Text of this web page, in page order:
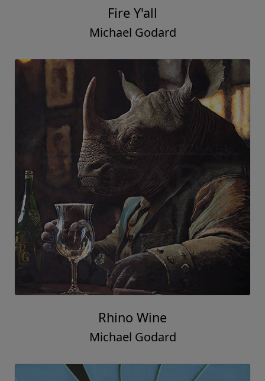
Fire Y'all
Michael Godard
Rhino Wine
Michael Godard